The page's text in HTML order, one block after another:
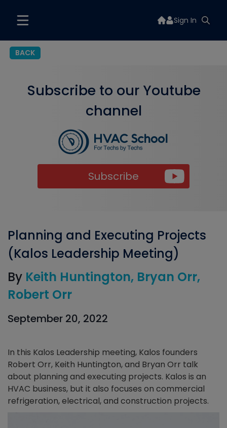
Sign In
BACK
Subscribe to our Youtube
channel
Subscribe
Planning and Executing Projects
(Kalos Leadership Meeting)
By Keith Huntington Bryan Orr
Robert Orr
September 20, 2022
In this Kalos Leadership meeting, Kalos founders
Robert Orr, Keith Huntington, and Bryan Orr talk
about planning and executing projects. Kalos is an
HVAC business, but it also focuses on commercial
refrigeration, electrical, and construction projects.